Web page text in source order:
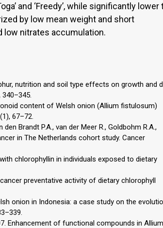
and ‘Freedy’, while significantly lower
by low mean weight and short
low nitrates accumulation.
nutrition and soil type effects on growth and
content of Welsh onion (Allium fistulosum)
67–72.
den Brandt P.A., van der Meer R., Goldbohm R.A.,
in The Netherlands cohort study. Cancer
chlorophyllin in individuals exposed to dietary
preventative activity of dietary chlorophyll
onion in Indonesia: a case study on the
Enhancement of functional compounds in Allium